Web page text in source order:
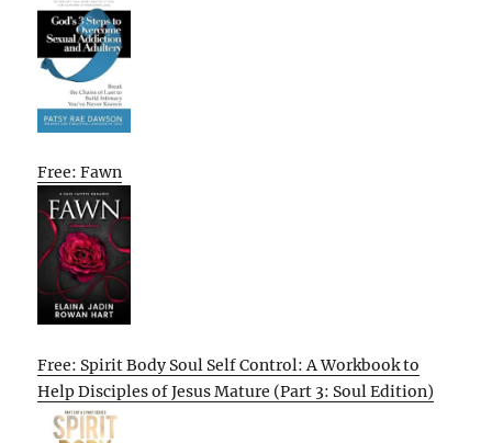
Free: Fawn
Free: Spirit Body Soul Self Control: A Workbook to
Help Disciples of Jesus Mature (Part 3: Soul Edition)